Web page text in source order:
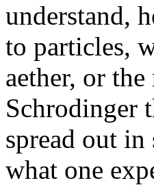
understand,
to particles,
aether, or
Schrodinger
spread out in
what one